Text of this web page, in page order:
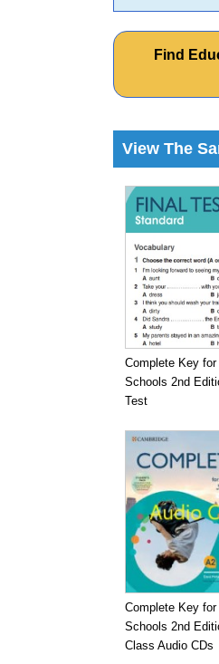
Find
View The
Complete Key for
Schools 2nd
Test
Complete Key for
Schools 2nd
Class Audio CDs